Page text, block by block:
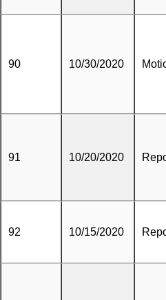
90 10/30/2020
91 10/20/2020
92 10/15/2020